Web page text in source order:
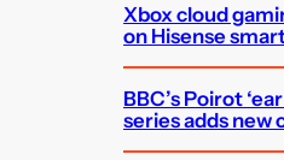
Xbox cloud
on Hisense
BBC’s Poirot
series adds new